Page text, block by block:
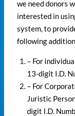
we need donors
interested in
system, to
following
– For
13-digit I.D.
– For
Juristic
digit I.D.